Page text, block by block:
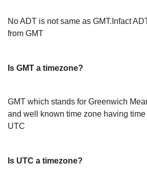
No ADT is not same as GMT.Infact
from GMT
Is GMT a timezone?
GMT which stands for Greenwich
and well known time zone having
UTC
Is UTC a timezone?